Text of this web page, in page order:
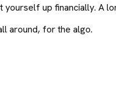
yourself up financially. A
around, for the algo.